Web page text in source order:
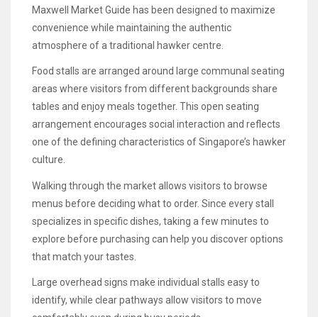
Maxwell Market Guide has been designed to maximize
convenience while maintaining the authentic
atmosphere of a traditional hawker centre.
Food stalls are arranged around large communal seating
areas where visitors from different backgrounds share
tables and enjoy meals together. This open seating
arrangement encourages social interaction and reflects
one of the defining characteristics of Singapore’s hawker
culture.
Walking through the market allows visitors to browse
menus before deciding what to order. Since every stall
specializes in specific dishes, taking a few minutes to
explore before purchasing can help you discover options
that match your tastes.
Large overhead signs make individual stalls easy to
identify, while clear pathways allow visitors to move